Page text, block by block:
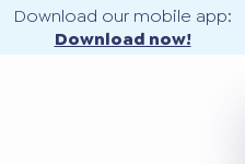
Download our mobile app:
Download now!